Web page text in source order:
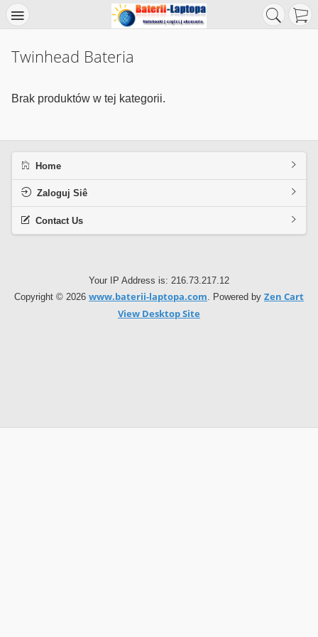
Twinhead Bateria
Brak produktów w tej kategorii.
Home
Zaloguj Siê
Contact Us
Your IP Address is: 216.73.217.12
Copyright © 2026 www.baterii-laptopa.com. Powered by Zen Cart
View Desktop Site